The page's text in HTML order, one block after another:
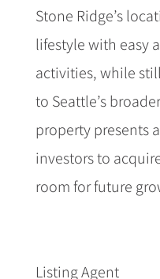
Stone Ridge’s
lifestyle with easy
activities, while
to Seattle’s
property presents
investors to
room for future
Listing Agent